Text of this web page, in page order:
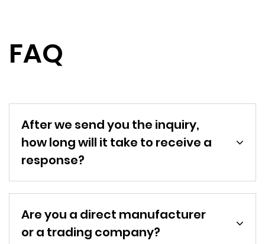
FAQ
After we send you the inquiry,
how long will it take to receive a
response?
Are you a direct manufacturer
or a trading company?